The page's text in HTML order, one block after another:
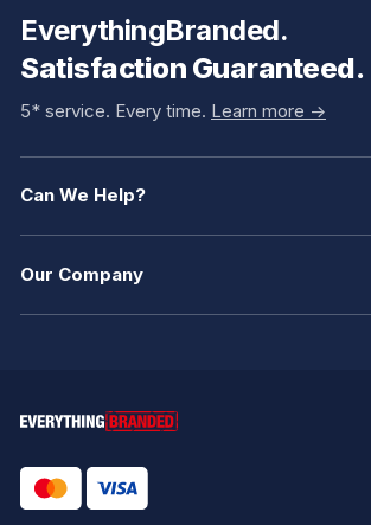
EverythingBranded.
Satisfaction Guaranteed.
5* service. Every time. Learn more ->
Can We Help?
Our Company